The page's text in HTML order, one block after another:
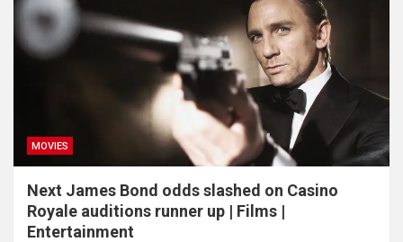
MOVIES
Next James Bond odds slashed on Casino
Royale auditions runner up | Films |
Entertainment